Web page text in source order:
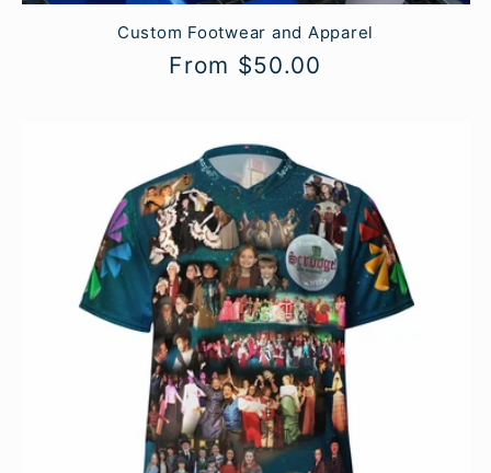
Custom Footwear and Apparel
Regular
From $50.00